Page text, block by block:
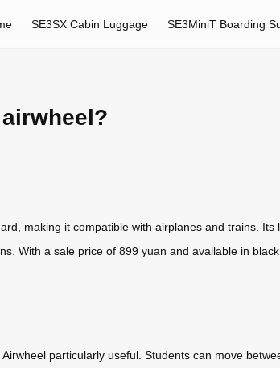
SE3SX Cabin Luggage SE3MiniT Boarding
making it compatible with airplanes and trains.
With a sale price of 899 yuan and available in
particularly useful. Students can move